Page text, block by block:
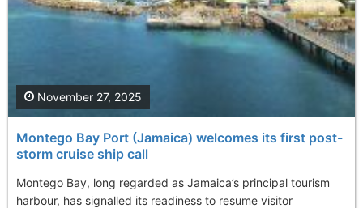
Montego Bay Port (Jamaica) welcomes its first post-
storm cruise ship call
Montego Bay, long regarded as Jamaica’s principal tourism
harbour, has signalled its readiness to resume visitor
November 27, 2025